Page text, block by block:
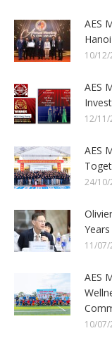
AES
10/12/
AES
12/11/
AES
24/10/
11/07/
AES
10/07/